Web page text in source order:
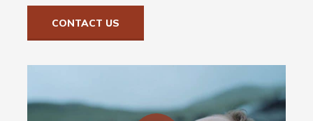
CONTACT US
Play Video